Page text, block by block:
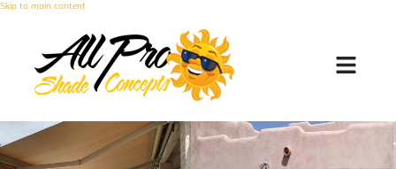
Skip to main content